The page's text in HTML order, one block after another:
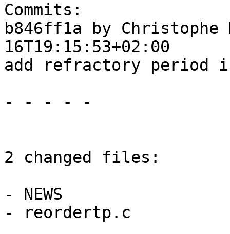
Commits:
b846ff1a by
16T19:15:53+02:00
add refractory period
- - - - -
2 changed files:
- NEWS
- reordertp.c